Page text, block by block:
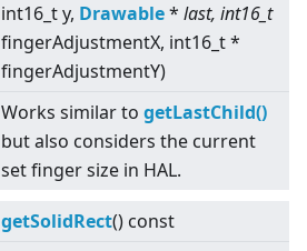
int16_t y, Drawable* last, int16_t
fingerAdjustmentX, int16_t *
fingerAdjustmentY)
Works similar to getLastChild()
but also considers the current
set finger size in HAL.
getSolidRect() const